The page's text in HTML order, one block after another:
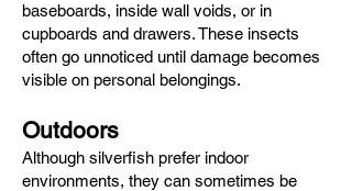
baseboards, inside wall voids, or in
cupboards and drawers. These insects
often go unnoticed until damage becomes
visible on personal belongings.
Outdoors
Although silverfish prefer indoor
environments, they can sometimes be